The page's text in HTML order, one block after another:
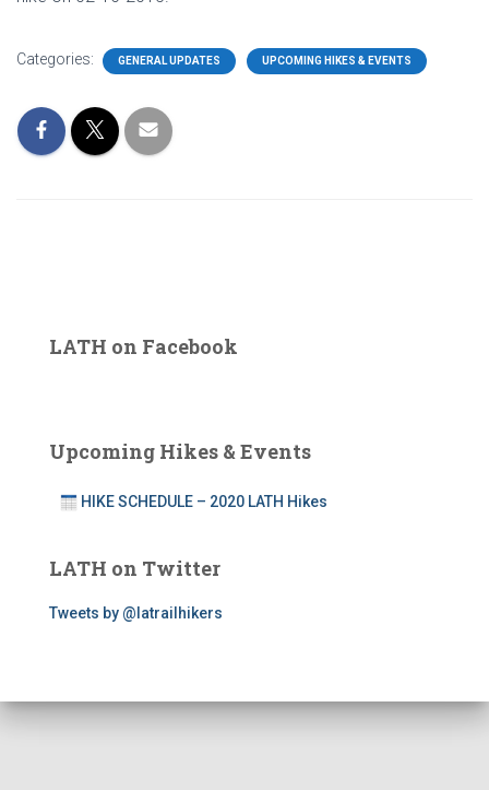
Categories: GENERAL UPDATES UPCOMING HIKES & EVENTS
LATH on Facebook
Upcoming Hikes & Events
HIKE SCHEDULE – 2020 LATH Hikes
LATH on Twitter
Tweets by @latrailhikers